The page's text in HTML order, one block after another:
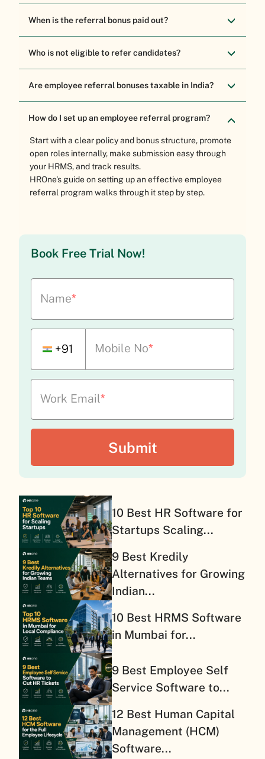
When is the referral bonus paid out?
Who is not eligible to refer candidates?
Are employee referral bonuses taxable in India?
How do I set up an employee referral program?
Start with a clear policy and bonus structure, promote
open roles internally, make submission easy through
your HRMS, and track results.
HROne's guide on setting up an effective employee
referral programwalks through it step by step.
Book Free Trial Now!
Name*
+91 Mobile No*
Work Email*
10 Best HR Software for
Startups Scaling...
9 Best Kredily
Alternatives for Growing
Indian...
10 Best HRMS Software
in Mumbai for...
9 Best Employee Self
Service Software to...
12 Best Human Capital
Management (HCM)
Software...